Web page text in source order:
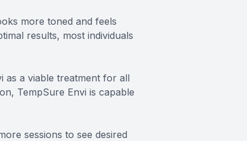
more toned and feels
results, most individuals
as a viable treatment for all
TempSure Envi is capable
sessions to see desired